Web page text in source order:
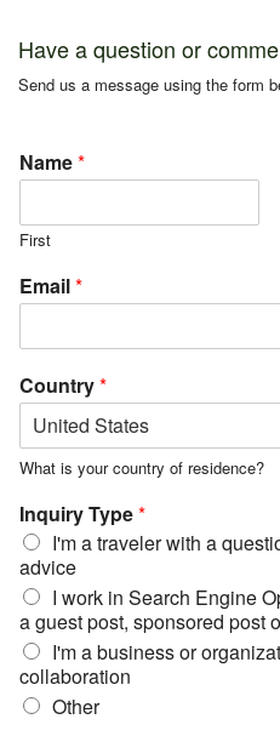
Have a question or
Send us a message using the form
Name*
First
Email*
Country*
What is your country of residence?
Inquiry Type*
I'm a traveler with a
advice
I work in Search Engine
a guest post, sponsored post
I'm a business or
collaboration
Other